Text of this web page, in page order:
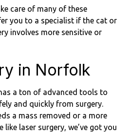
care of many of these
you to a specialist if the cat or
involves more sensitive or
in Norfolk
a ton of advanced tools to
and quickly from surgery.
a mass removed or a more
like laser surgery, we’ve got you